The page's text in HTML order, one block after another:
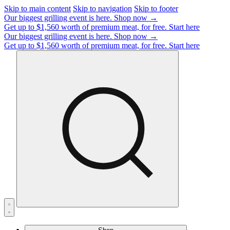
Skip to main content Skip to navigation Skip to footer
Our biggest grilling event is here. Shop now →
Get up to $1,560 worth of premium meat, for free. Start here
Our biggest grilling event is here. Shop now →
Get up to $1,560 worth of premium meat, for free. Start here